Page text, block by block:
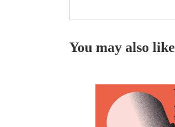
You may also like